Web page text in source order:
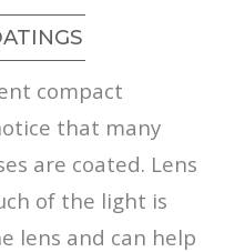
compact
that many
are coated. Lens
of the light is
lens and can help